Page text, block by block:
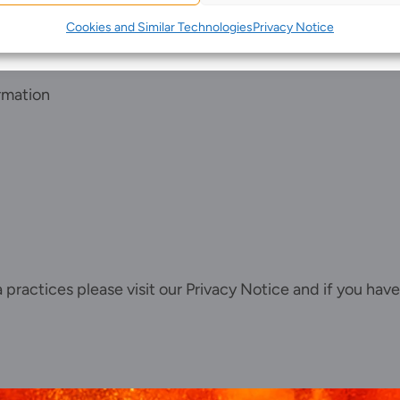
Cookies and Similar TechnologiesPrivacy Notice
News
Our offices
please visit our Privacy Notice and if you